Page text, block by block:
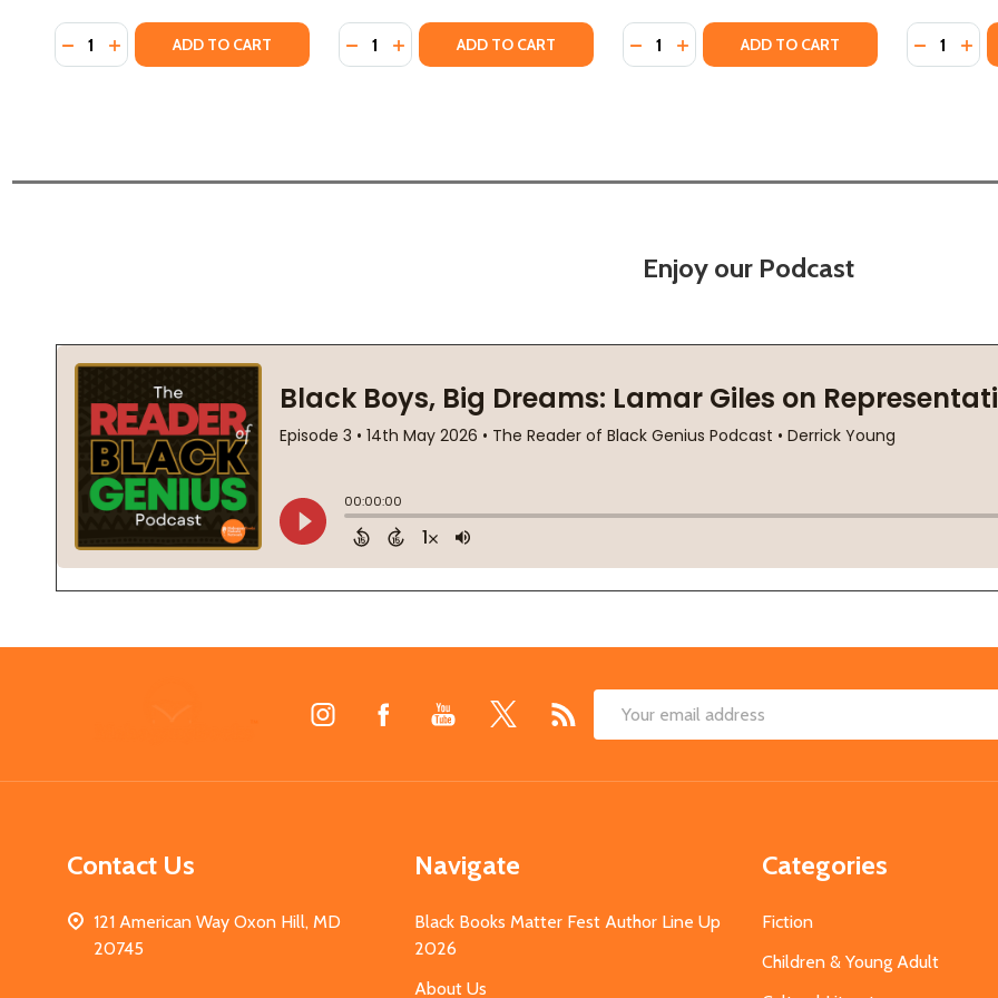
Quantity:
DECREASE QUANTITY OF INTRODUCTION TO AFRICAN CIVILIZATIONS
INCREASE QUANTITY OF INTRODUCTION TO AFRICAN CIVILIZATIONS
ADD TO CART Quantity:
DECREASE QUANTITY OF AN INTRODUCTION TO AFRICAN CIVILIZATIONS (PB)
INCREASE QUANTITY OF AN INTRODUCTION TO AFRICAN
ADD TO CART Quantity:
DECREASE QUANTITY OF THE REBIRTH OF
INCREASE QUANTITY OF THE
ADD TO CART Quantity:
Enjoy our Podcast
Email
Contact Us
121 American Way Oxon Hill, MD
20745
Navigate
Black Books Matter Fest Author Line Up
2026
About Us
Categories
Fiction
Children & Young Adult